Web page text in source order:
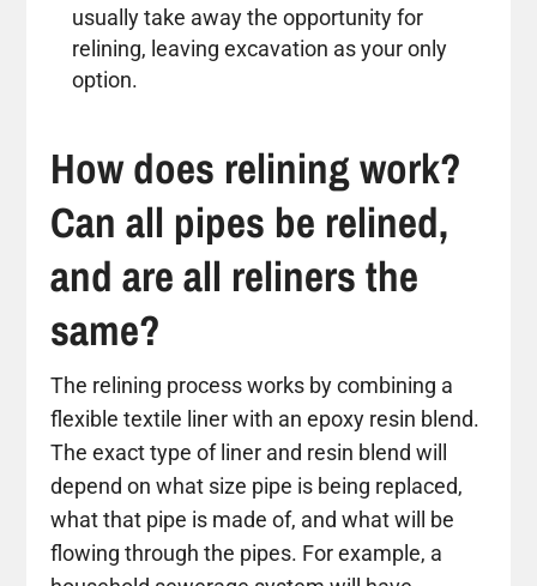
usually take away the opportunity for
relining, leaving excavation as your only
option.
How does relining work?
Can all pipes be relined,
and are all reliners the
same?
The relining process works by combining a
flexible textile liner with an epoxy resin blend.
The exact type of liner and resin blend will
depend on what size pipe is being replaced,
what that pipe is made of, and what will be
flowing through the pipes. For example, a